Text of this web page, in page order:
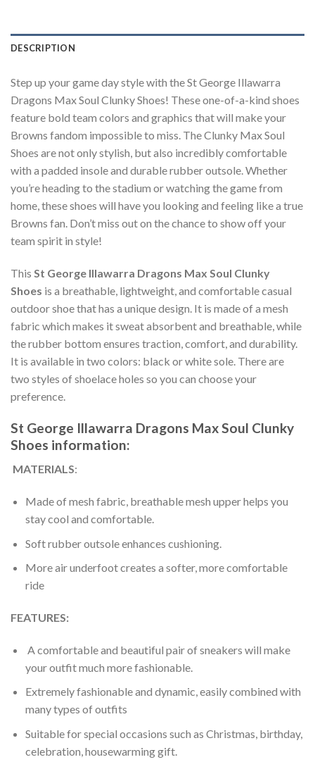
DESCRIPTION
Step up your game day style with the St George Illawarra
Dragons Max Soul Clunky Shoes! These one-of-a-kind shoes
feature bold team colors and graphics that will make your
Browns fandom impossible to miss. The Clunky Max Soul
Shoes are not only stylish, but also incredibly comfortable
with a padded insole and durable rubber outsole. Whether
you’re heading to the stadium or watching the game from
home, these shoes will have you looking and feeling like a true
Browns fan. Don’t miss out on the chance to show off your
team spirit in style!
This St George Illawarra Dragons Max Soul Clunky
Shoes is a breathable, lightweight, and comfortable casual
outdoor shoe that has a unique design. It is made of a mesh
fabric which makes it sweat absorbent and breathable, while
the rubber bottom ensures traction, comfort, and durability.
It is available in two colors: black or white sole. There are
two styles of shoelace holes so you can choose your
preference.
St George Illawarra Dragons Max Soul Clunky
Shoes information:
MATERIALS:
Made of mesh fabric, breathable mesh upper helps you
stay cool and comfortable.
Soft rubber outsole enhances cushioning.
More air underfoot creates a softer, more comfortable
ride
FEATURES:
A comfortable and beautiful pair of sneakers will make
your outfit much more fashionable.
Extremely fashionable and dynamic, easily combined with
many types of outfits
Suitable for special occasions such as Christmas, birthday,
celebration, housewarming gift.